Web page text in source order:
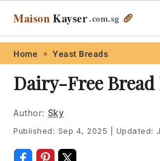
Skip
primary
navigation
Skip
main
content
Skip
primary
sidebar
Skip
footer
Maison Kayser.com.sg 🥖
Home Yeast Breads
Dairy-Free Bread
Author: Sky
Published: Sep 4, 2025 Updated: